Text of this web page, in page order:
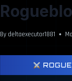
By deltaexecutor1881